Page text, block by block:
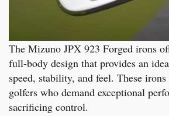
The Mizuno JPX 923 Forged irons
full-body design that provides an
speed, stability, and feel. These
golfers who demand exceptional
sacrificing control.